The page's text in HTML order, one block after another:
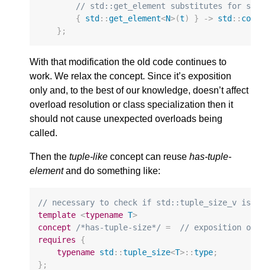
// std::get_element substitutes for
{
std ::get_element<N>(t) } -> std ::
};
With that modification the old code continues to
work. We relax the concept. Since it’s exposition
only and, to the best of our knowledge, doesn’t affect
overload resolution or class specialization then it
should not cause unexpected overloads being
called.
Then the tuple-like concept can reuse has-tuple-
elementand do something like:
// necessary to check if std::tuple_size_v is
template <typename T>
concept
/*has-tuple-size*/ =
// exposition only
requires
{
typename std ::tuple_size<T>::type;
};